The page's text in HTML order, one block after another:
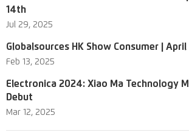
14th
Jul 29, 2025
Globalsources HK Show Consumer | April
Feb 13, 2025
Electronica 2024: Xiao Ma Technology
Debut
Mar 12, 2025